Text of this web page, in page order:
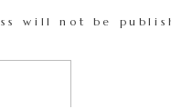
will not be